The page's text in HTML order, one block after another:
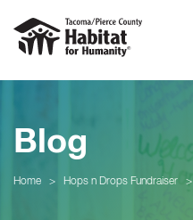
Blog
Home > Hops n Drops Fundraiser >